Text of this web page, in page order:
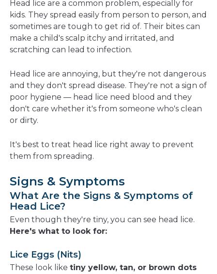
Head lice are a common problem, especially for
kids. They spread easily from person to person, and
sometimes are tough to get rid of. Their bites can
make a child's scalp itchy and irritated, and
scratching can lead to infection.
Head lice are annoying, but they're not dangerous
and they don't spread disease. They're not a sign of
poor hygiene — head lice need blood and they
don't care whether it's from someone who's clean
or dirty.
It's best to treat head lice right away to prevent
them from spreading.
Signs & Symptoms
What Are the Signs & Symptoms of
Head Lice?
Even though they're tiny, you can see head lice.
Here's what to look for:
Lice Eggs (Nits)
These look like tiny yellow, tan, or brown dots